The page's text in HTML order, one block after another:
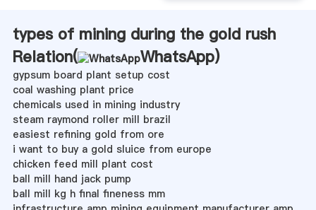
types of mining during the gold rush
Relation(
WhatsApp)
gypsum board plant setup cost
coal washing plant price
chemicals used in mining industry
steam raymond roller mill brazil
easiest refining gold from ore
i want to buy a gold sluice from europe
chicken feed mill plant cost
ball mill hand jack pump
ball mill kg h final fineness mm